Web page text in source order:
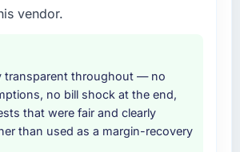
and a structured four-week
and a knowledge transfer
for our internal team.
choose this company over
you considered?
shortlisting process
vendor.
transparent throughout — no
no bill shock at the end,
that were fair and clearly
than used as a margin-recovery